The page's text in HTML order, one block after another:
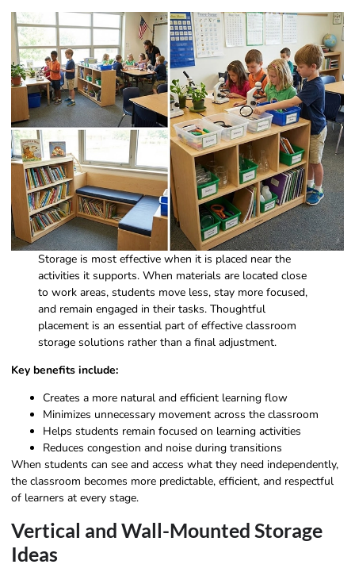
Storage is most effective when it is placed near the
activities it supports. When materials are located close
to work areas, students move less, stay more focused,
and remain engaged in their tasks. Thoughtful
placement is an essential part of effective classroom
storage solutions rather than a final adjustment.
Key benefits include:
Creates a more natural and efficient learning flow
Minimizes unnecessary movement across the classroom
Helps students remain focused on learning activities
Reduces congestion and noise during transitions
When students can see and access what they need independently,
the classroom becomes more predictable, efficient, and respectful
of learners at every stage.
Vertical and Wall-Mounted Storage
Ideas